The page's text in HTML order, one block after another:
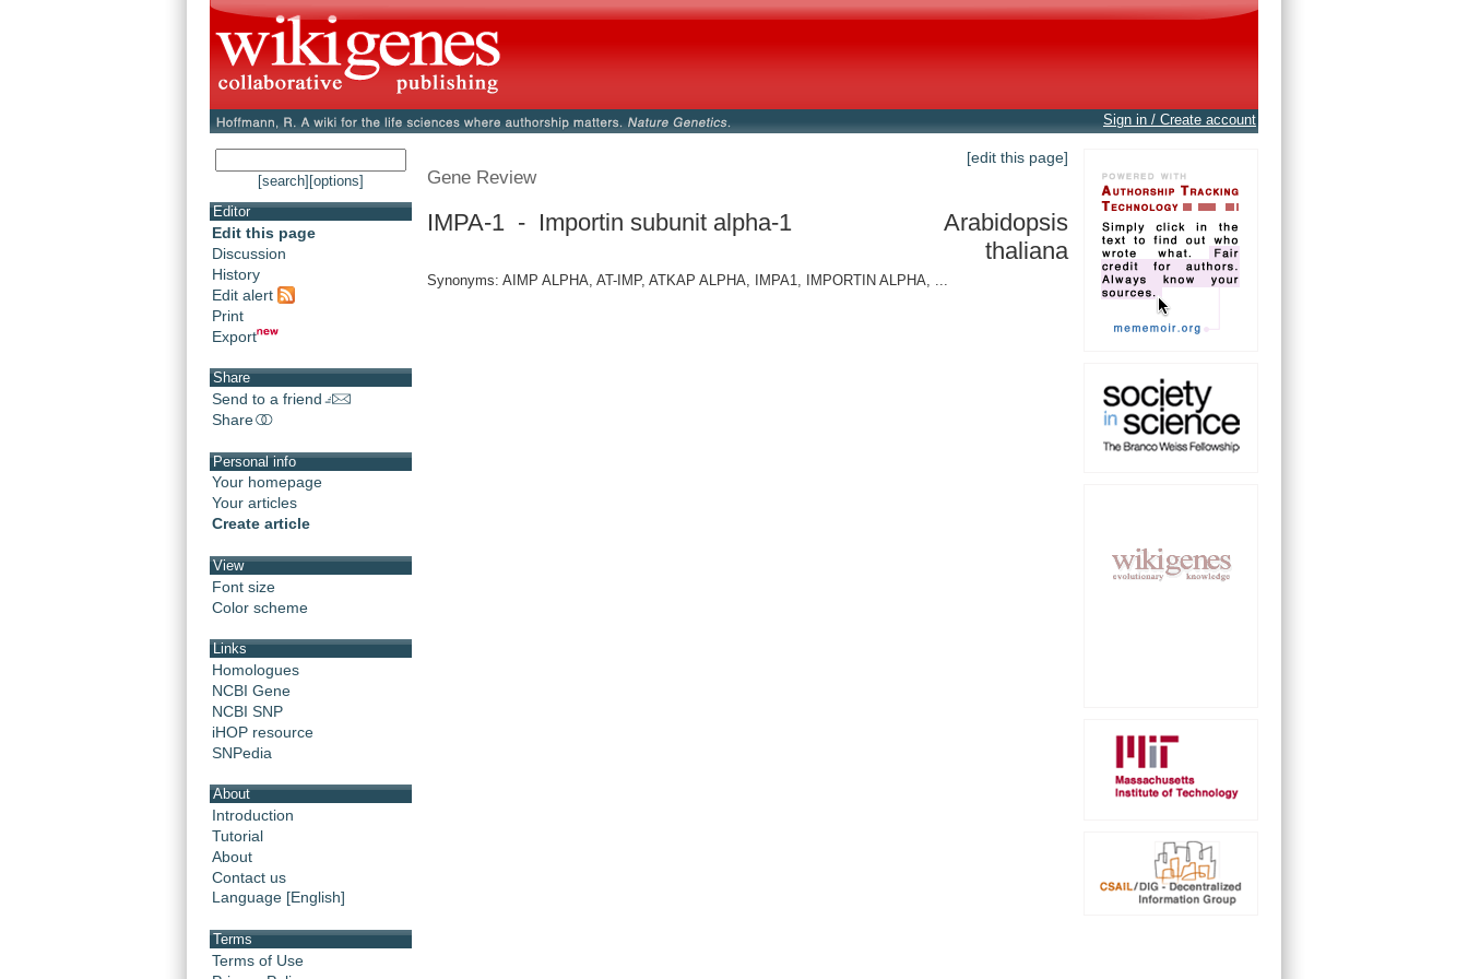
Sign in / Create account
[search] [options]
Editor
Edit this page
Discussion
History
Edit alert
Print
Export
Share
Send to a friend
Share
Personal info
Your homepage
Your articles
Create article
View
Font size
Color scheme
Links
Homologues
NCBI Gene
NCBI SNP
iHOP resource
SNPedia
About
Introduction
Tutorial
About
Contact us
Language [English]
Terms
Terms of Use
[edit this page]
Gene Review
IMPA-1 - Importin subunit alpha-1
Arabidopsis
thaliana
Synonyms: AIMP ALPHA, AT-IMP, ATKAP ALPHA, IMPA1, IMPORTIN ALPHA, ...